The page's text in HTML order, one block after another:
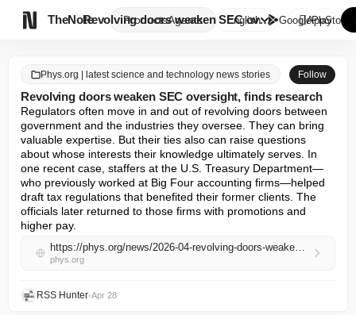
TheNote ProductsAgents Revolving doors weaken SEC ove...
English GooglePlay
AppStore
Phys.org | latest science and technology news stories Follow
Revolving doors weaken SEC oversight, finds research
Regulators often move in and out of revolving doors between
government and the industries they oversee. They can bring
valuable expertise. But their ties also can raise questions
about whose interests their knowledge ultimately serves. In
one recent case, staffers at the U.S. Treasury Department—
who previously worked at Big Four accounting firms—helped
draft tax regulations that benefited their former clients. The
officials later returned to those firms with promotions and
higher pay.
https://phys.org/news/2026-04-revolving-doors-weaken-sec-oversight.html
phys.org
RSS Hunter•Apr 28